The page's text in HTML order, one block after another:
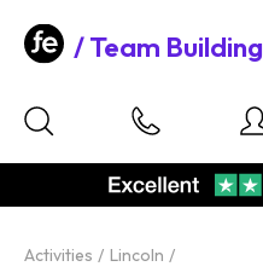
Team Building
Activities Lincoln